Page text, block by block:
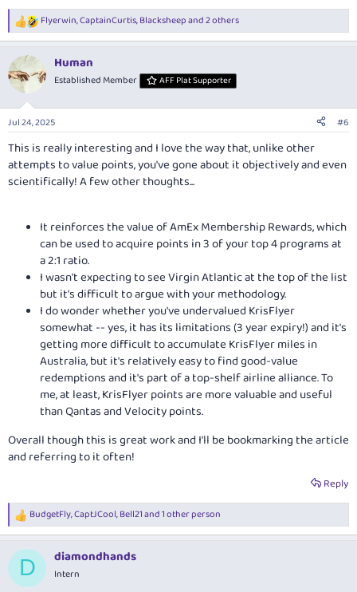
R
e
c
t
i
s
Flyerwin,CaptainCurtis,Blacksheepand 2 others
Human
Established Member AFF Plat Supporter
Jul 24, 2025 #6
This is really interesting and I love the way that, unlike other
attempts to value points, you've gone about it objectively and even
scientifically! A few other thoughts...
It reinforces the value of AmEx Membership Rewards, which
can be used to acquire points in 3 of your top 4 programs at
a 2:1 ratio.
I wasn't expecting to see Virgin Atlantic at the top of the list
but it's difficult to argue with your methodology.
I do wonder whether you've undervalued KrisFlyer
somewhat -- yes, it has its limitations (3 year expiry!) and it's
getting more difficult to accumulate KrisFlyer miles in
Australia, but it's relatively easy to find good-value
redemptions and it's part of a top-shelf airline alliance. To
me, at least, KrisFlyer points are more valuable and useful
than Qantas and Velocity points.
Overall though this is great work and I'll be bookmarking the article
and referring to it often!
Reply
R
e
c
i
BudgetFly,CaptJCool,Bell21and 1 other person
D diamondhands
Intern